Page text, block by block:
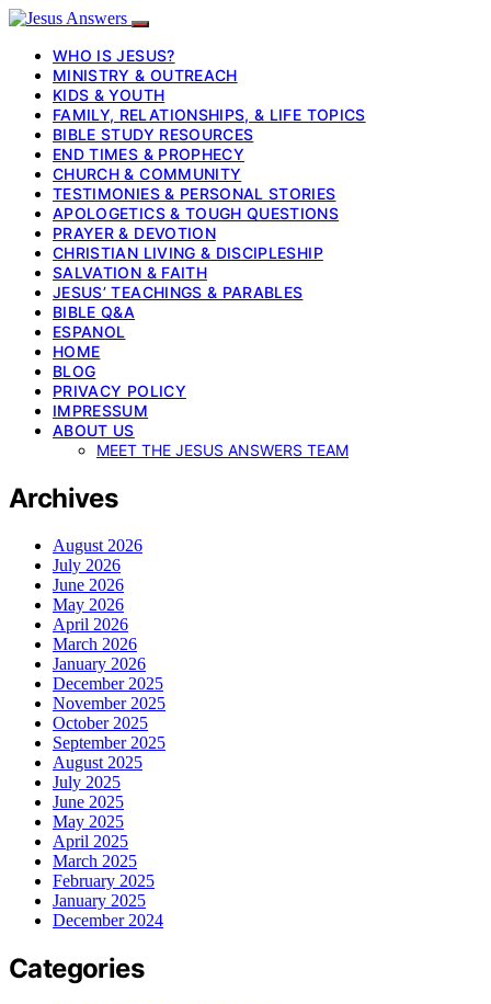
WHO IS JESUS?
MINISTRY & OUTREACH
KIDS & YOUTH
FAMILY, RELATIONSHIPS, & LIFE TOPICS
BIBLE STUDY RESOURCES
END TIMES & PROPHECY
CHURCH & COMMUNITY
TESTIMONIES & PERSONAL STORIES
APOLOGETICS & TOUGH QUESTIONS
PRAYER & DEVOTION
CHRISTIAN LIVING & DISCIPLESHIP
SALVATION & FAITH
JESUS’ TEACHINGS & PARABLES
BIBLE Q&A
ESPANOL
HOME
BLOG
PRIVACY POLICY
IMPRESSUM
ABOUT US
MEET THE JESUS ANSWERS TEAM
Archives
August 2026
July 2026
June 2026
May 2026
April 2026
March 2026
January 2026
December 2025
November 2025
October 2025
September 2025
August 2025
July 2025
June 2025
May 2025
April 2025
March 2025
February 2025
January 2025
December 2024
Categories